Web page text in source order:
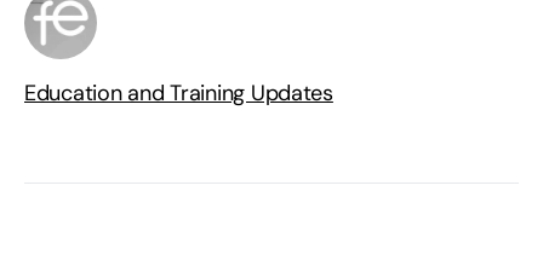
Education and Training Updates